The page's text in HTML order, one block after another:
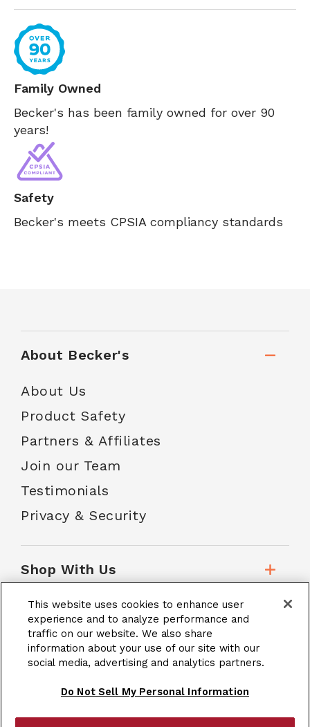
Family Owned
Becker's has been family owned for over 90
years!
Safety
Becker's meets CPSIA compliancy standards
About Becker's
About Us
Product Safety
Partners & Affiliates
Join our Team
Testimonials
Privacy & Security
Shop With Us
Customer Service
School Accounts
This website uses cookies to enhance user
experience and to analyze performance and
traffic on our website. We also share
information about your use of our site with our
social media, advertising and analytics partners.
Do Not Sell My Personal Information